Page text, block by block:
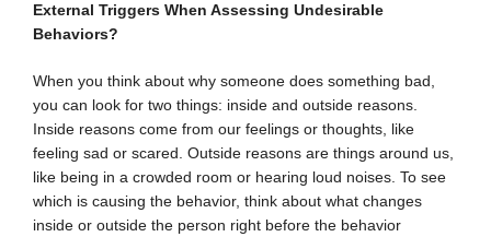
External Triggers When Assessing Undesirable
Behaviors?
When you think about why someone does something bad,
you can look for two things: inside and outside reasons.
Inside reasons come from our feelings or thoughts, like
feeling sad or scared. Outside reasons are things around us,
like being in a crowded room or hearing loud noises. To see
which is causing the behavior, think about what changes
inside or outside the person right before the behavior